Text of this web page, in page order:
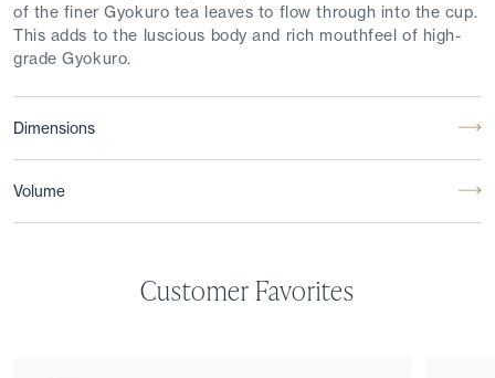
of the finer Gyokuro tea leaves to flow through into the cup.
This adds to the luscious body and rich mouthfeel of high-
grade Gyokuro.
Dimensions
Volume
Customer Favorites